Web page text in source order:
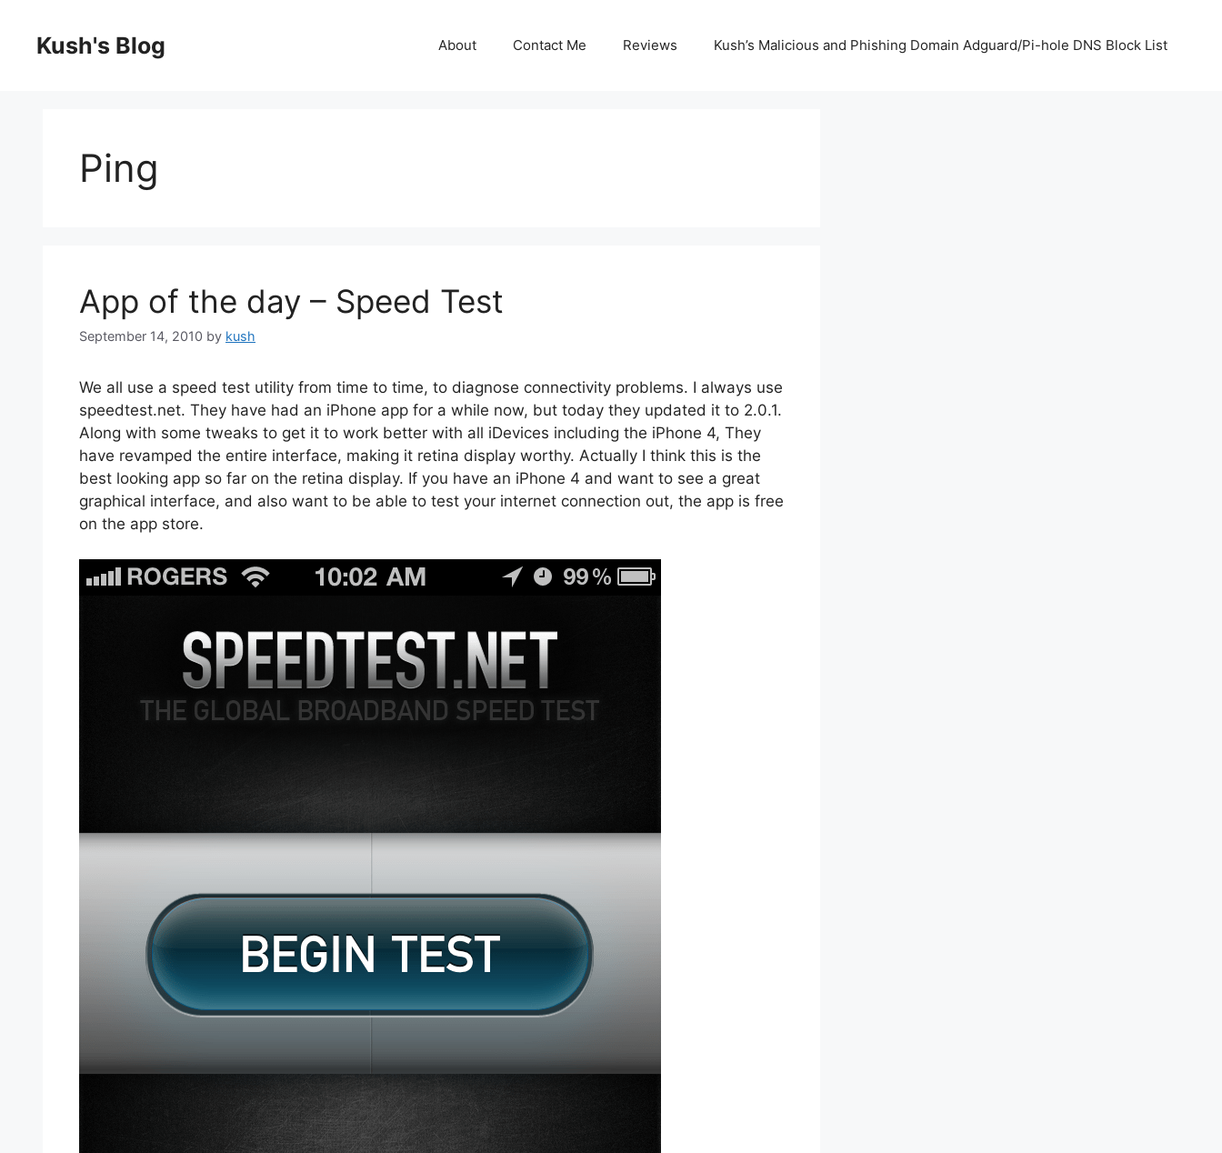
contentKush's Blog About Contact Me Reviews Kush’s Malicious and Phishing Domain Adguard/Pi-hole DNS Block List
Ping
App of the day – Speed Test
September 14, 2010 by kush
We all use a speed test utility from time to time, to diagnose connectivity problems. I always use
speedtest.net. They have had an iPhone app for a while now, but today they updated it to 2.0.1.
Along with some tweaks to get it to work better with all iDevices including the iPhone 4, They
have revamped the entire interface, making it retina display worthy. Actually I think this is the
best looking app so far on the retina display. If you have an iPhone 4 and want to see a great
graphical interface, and also want to be able to test your internet connection out, the app is free
on the app store.